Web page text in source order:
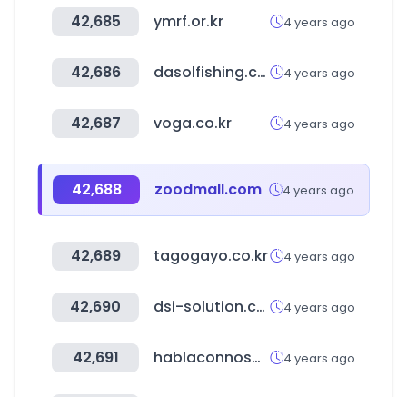
42,685 ymrf.or.kr 4 years ago
42,686 dasolfishing.co.kr 4 years ago
42,687 voga.co.kr 4 years ago
42,688 zoodmall.com 4 years ago
42,689 tagogayo.co.kr 4 years ago
42,690 dsi-solution.com 4 years ago
42,691 hablaconnosotros.cl 4 years ago